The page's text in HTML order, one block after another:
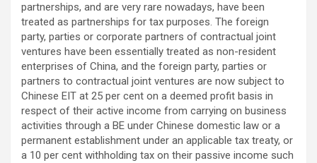
partnerships, and are very rare nowadays, have been
treated as partnerships for tax purposes. The foreign
party, parties or corporate partners of contractual joint
ventures have been essentially treated as non-resident
enterprises of China, and the foreign party, parties or
partners to contractual joint ventures are now subject to
Chinese EIT at 25 per cent on a deemed profit basis in
respect of their active income from carrying on business
activities through a BE under Chinese domestic law or a
permanent establishment under an applicable tax treaty, or
a 10 per cent withholding tax on their passive income such